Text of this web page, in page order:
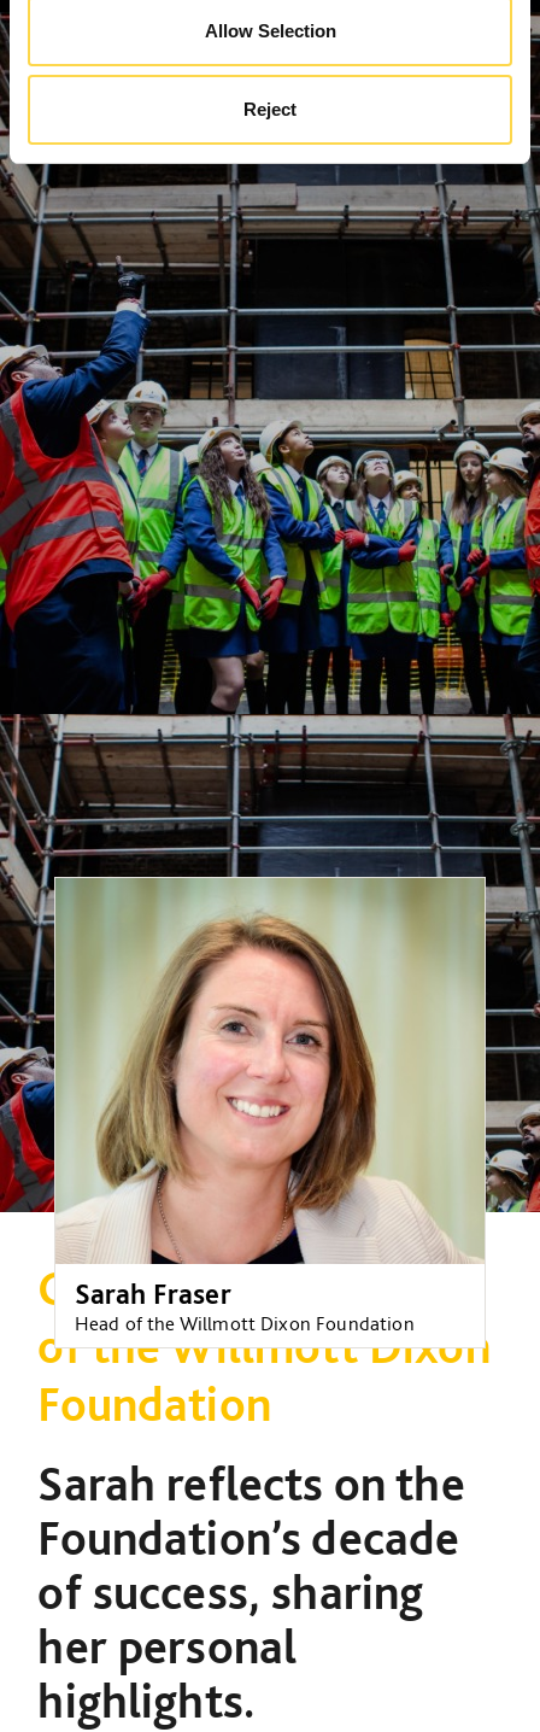
Allow Selection
Reject
Sarah Fraser
Head of the Willmott Dixon Foundation
Celebrating 10 years
of the Willmott Dixon
Foundation
Sarah reflects on the
Foundation’s decade
of success, sharing
her personal
highlights.